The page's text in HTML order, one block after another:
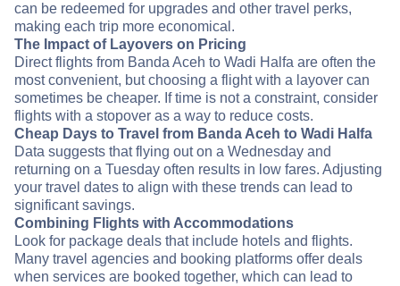
can be redeemed for upgrades and other travel perks,
making each trip more economical.
The Impact of Layovers on Pricing
Direct flights from Banda Aceh to Wadi Halfa are often the
most convenient, but choosing a flight with a layover can
sometimes be cheaper. If time is not a constraint, consider
flights with a stopover as a way to reduce costs.
Cheap Days to Travel from Banda Aceh to Wadi Halfa
Data suggests that flying out on a Wednesday and
returning on a Tuesday often results in low fares. Adjusting
your travel dates to align with these trends can lead to
significant savings.
Combining Flights with Accommodations
Look for package deals that include hotels and flights.
Many travel agencies and booking platforms offer deals
when services are booked together, which can lead to